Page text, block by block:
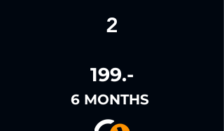
199.-
6 MONTHS
2